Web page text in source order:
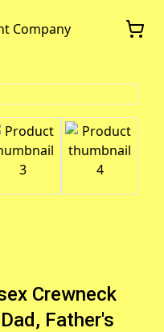
Company
Crewneck
Father's